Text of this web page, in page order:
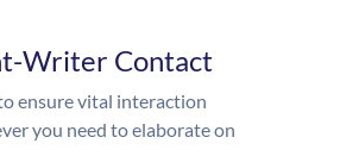
Writer Contact
ensure vital interaction
you need to elaborate on